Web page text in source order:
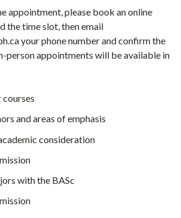
appointment, please book an online
the time slot, then email
your phone number and confirm the
person appointments will be available in
courses
and areas of emphasis
consideration
with the BASc